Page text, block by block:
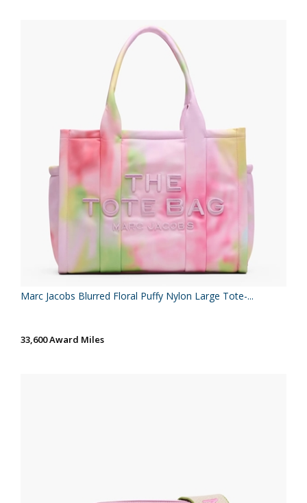
Marc Jacobs Blurred Floral Puffy Nylon Large Tote-...
33,600 Award Miles